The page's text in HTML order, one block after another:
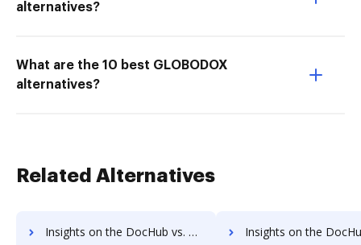
alternatives?
What are the 10 best GLOBODOX
alternatives?
Related Alternatives
Insights on the DocHub vs. Appcino supported file types comparison Insights on the DocHub vs. Appcino Stock